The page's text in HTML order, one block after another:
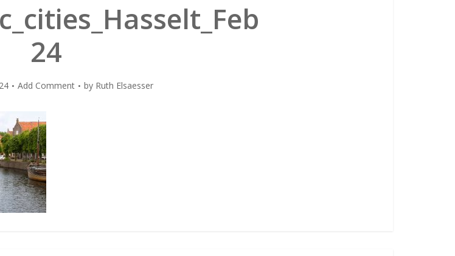
24
Add Comment by Ruth Elsaesser